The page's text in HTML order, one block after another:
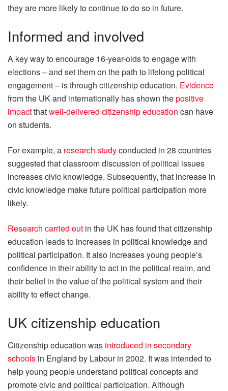
they are more likely to continue to do so in future.
Informed and involved
A key way to encourage 16-year-olds to engage with
elections – and set them on the path to lifelong political
engagement – is through citizenship education. Evidence
from the UK and internationally has shown thepositive
impactthatwell-delivered citizenship education can have
on students.
For example, a research studyconducted in 28 countries
suggested that classroom discussion of political issues
increases civic knowledge. Subsequently, that increase in
civic knowledge make future political participation more
likely.
Research carried out in the UK has found that citizenship
education leads to increases in political knowledge and
political participation. It also increases young people’s
confidence in their ability to act in the political realm, and
their belief in the value of the political system and their
ability to effect change.
UK citizenship education
Citizenship education was introduced in secondary
schools in England by Labour in 2002. It was intended to
help young people understand political concepts and
promote civic and political participation. Although